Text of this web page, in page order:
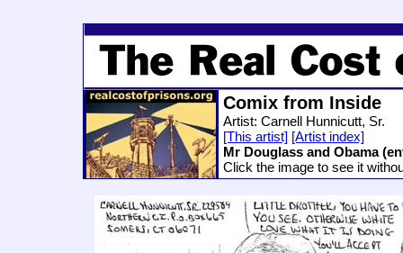
Comix from Inside
Artist: Carnell Hunnicutt, Sr.
[This artist] [Artist index]
Mr Douglass and Obama
Click the image to see it